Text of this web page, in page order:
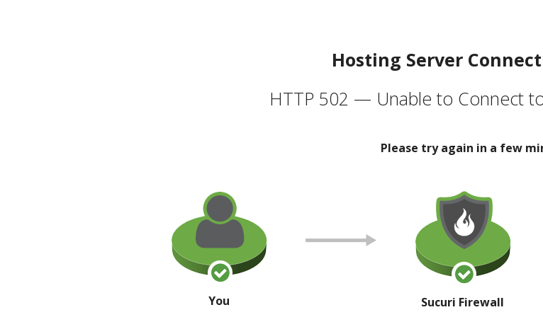
Hosting Server
HTTP 502 — Unable to Connect
Please try again in a few
You Sucuri Firewall